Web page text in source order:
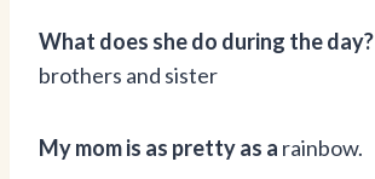
What does she do during the day?
brothers and sister
My mom is as pretty as a rainbow.